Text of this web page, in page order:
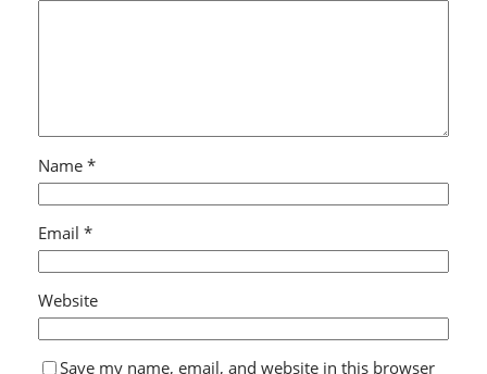
Name *
Email *
Website
Save my name, email, and website in this browser